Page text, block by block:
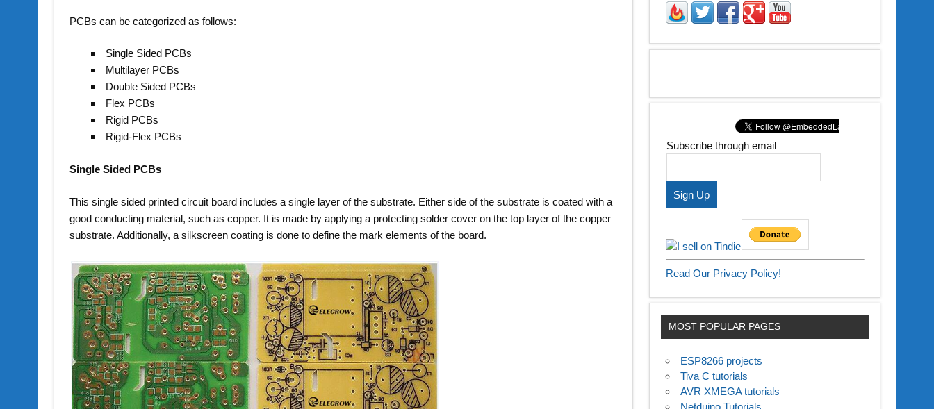
PCBs can be categorized as follows:
Single Sided PCBs
Multilayer PCBs
Double Sided PCBs
Flex PCBs
Rigid PCBs
Rigid-Flex PCBs
Single Sided PCBs
This single sided printed circuit board includes a single layer of the substrate. Either side of the substrate is coated with a
good conducting material, such as copper. It is made by applying a protecting solder cover on the top layer of the copper
substrate. Additionally, a silkscreen coating is done to define the mark elements of the board.
Subscribe through email
Read Our Privacy Policy!
MOST POPULAR PAGES
ESP8266 projects
Tiva C tutorials
AVR XMEGA tutorials
Netduino Tutorials